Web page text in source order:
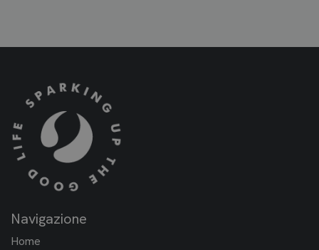
Navigazione
Home